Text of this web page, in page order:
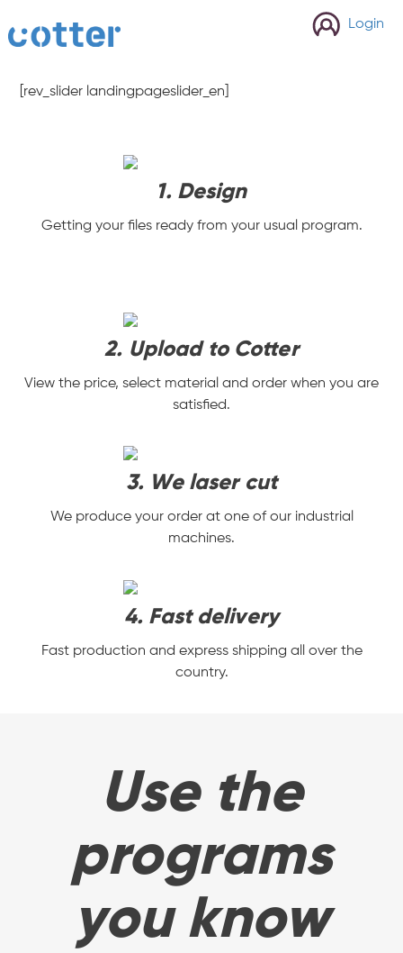
cotter Login
[rev_slider landingpageslider_en]
1. Design
Getting your files ready from your usual program.
2. Upload to Cotter
View the price, select material and order when you are
satisfied.
3. We laser cut
We produce your order at one of our industrial
machines.
4. Fast delivery
Fast production and express shipping all over the
country.
Use the
programs
you know